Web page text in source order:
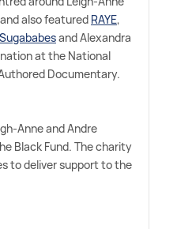
also featured RAYE,
Sugababesand Alexandra
at the National
Documentary.
Anne and Andre
Black Fund. The charity
to deliver support to the